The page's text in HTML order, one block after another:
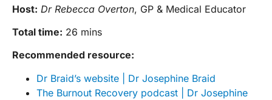
Host: Dr Rebecca Overton, GP & Medical Educator
Total time: 26 mins
Recommended resource:
Dr Braid’s website | Dr Josephine Braid
The Burnout Recovery podcast | Dr Josephine